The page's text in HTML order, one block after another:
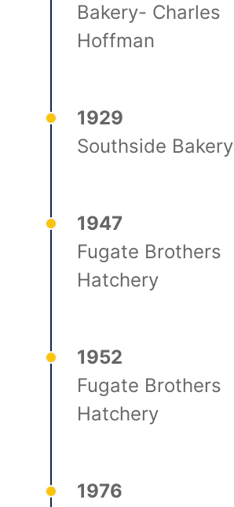
Bakery- Charles
Hoffman
1929
Southside Bakery
1947
Fugate Brothers
Hatchery
1952
Fugate Brothers
Hatchery
1976